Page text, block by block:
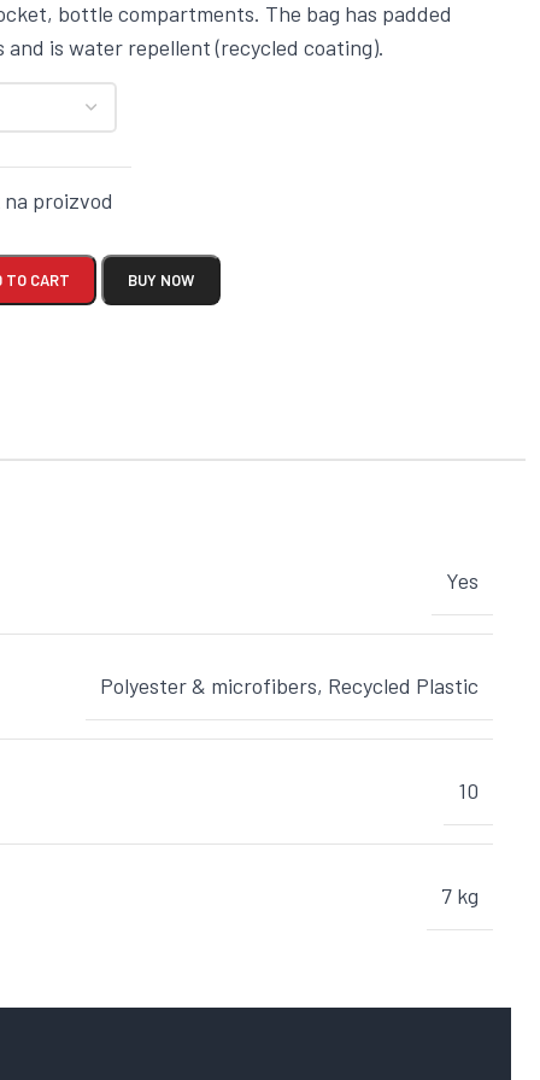
bottle compartments. The bag has padded
is water repellent (recycled coating).
proizvod
TO CART BUY NOW
Yes
Polyester & microfibers, Recycled Plastic
10
7 kg